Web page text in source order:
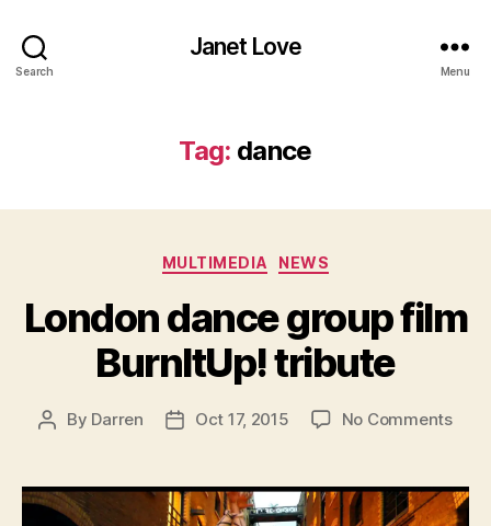
Search
Janet Love
Menu
Tag: dance
Categories
MULTIMEDIA NEWS
London dance group film
BurnItUp! tribute
Post
By Darren
PostOct 17, 2015 No Commentson
film